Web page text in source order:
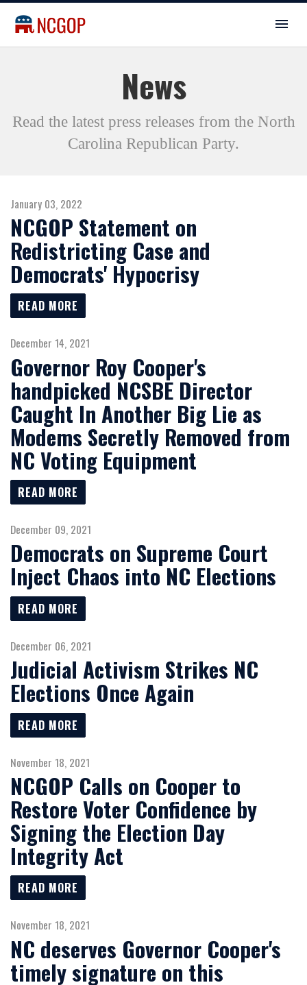
News
Read the latest press releases from the North
Carolina Republican Party.
January 03, 2022
NCGOP Statement on
Redistricting Case and
Democrats' Hypocrisy
READ MORE
December 14, 2021
Governor Roy Cooper's
handpicked NCSBE Director
Caught In Another Big Lie as
Modems Secretly Removed from
NC Voting Equipment
READ MORE
December 09, 2021
Democrats on Supreme Court
Inject Chaos into NC Elections
READ MORE
December 06, 2021
Judicial Activism Strikes NC
Elections Once Again
READ MORE
November 18, 2021
NCGOP Calls on Cooper to
Restore Voter Confidence by
Signing the Election Day
Integrity Act
READ MORE
November 18, 2021
NC deserves Governor Cooper's
timely signature on this